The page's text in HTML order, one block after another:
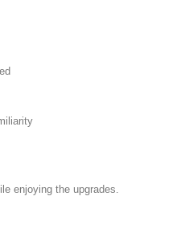
enjoying the upgrades.